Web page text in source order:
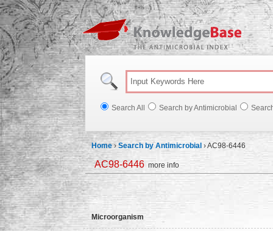
Search All Search by Antimicrobial
Home ›Search by Antimicrobial ›AC98-6446
AC98-6446 more info
Microorganism